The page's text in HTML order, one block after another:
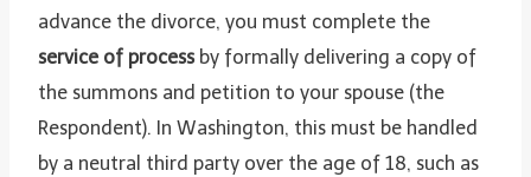
advance the divorce, you must complete the
service of processby formally delivering a copy of
the summons and petition to your spouse (the
Respondent). In Washington, this must be handled
by a neutral third party over the age of 18, such as